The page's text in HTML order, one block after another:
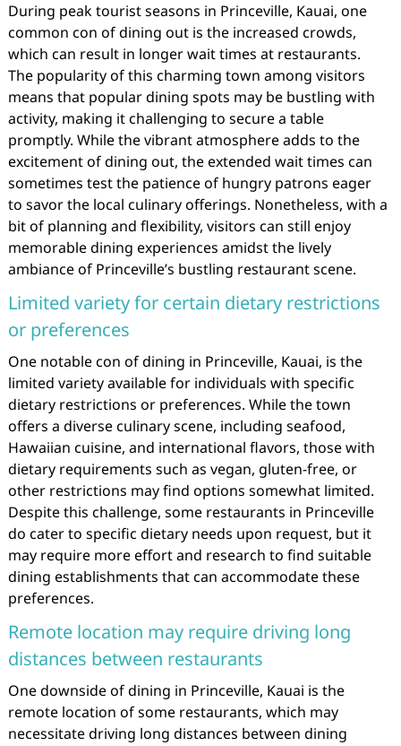
During peak tourist seasons in Princeville, Kauai, one
common con of dining out is the increased crowds,
which can result in longer wait times at restaurants.
The popularity of this charming town among visitors
means that popular dining spots may be bustling with
activity, making it challenging to secure a table
promptly. While the vibrant atmosphere adds to the
excitement of dining out, the extended wait times can
sometimes test the patience of hungry patrons eager
to savor the local culinary offerings. Nonetheless, with a
bit of planning and flexibility, visitors can still enjoy
memorable dining experiences amidst the lively
ambiance of Princeville’s bustling restaurant scene.
Limited variety for certain dietary restrictions
or preferences
One notable con of dining in Princeville, Kauai, is the
limited variety available for individuals with specific
dietary restrictions or preferences. While the town
offers a diverse culinary scene, including seafood,
Hawaiian cuisine, and international flavors, those with
dietary requirements such as vegan, gluten-free, or
other restrictions may find options somewhat limited.
Despite this challenge, some restaurants in Princeville
do cater to specific dietary needs upon request, but it
may require more effort and research to find suitable
dining establishments that can accommodate these
preferences.
Remote location may require driving long
distances between restaurants
One downside of dining in Princeville, Kauai is the
remote location of some restaurants, which may
necessitate driving long distances between dining